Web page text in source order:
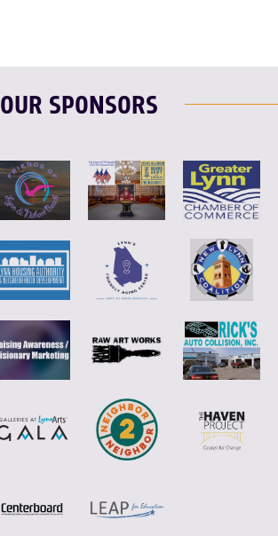
OUR SPONSORS